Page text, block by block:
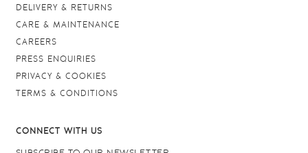
DELIVERY & RETURNS
CARE & MAINTENANCE
CAREERS
PRESS ENQUIRIES
PRIVACY & COOKIES
TERMS & CONDITIONS
CONNECT WITH US